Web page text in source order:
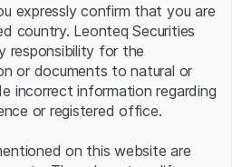
error.
expressly confirm that you are
country. Leonteq Securities
responsibility for the
or documents to natural or
incorrect information regarding
or registered office.
on this website are